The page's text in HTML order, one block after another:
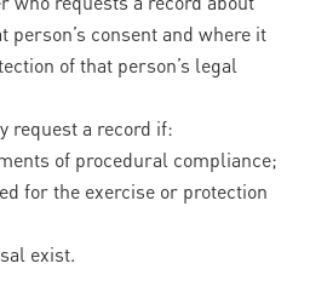
person’s consent and where it
of that person’s legal
request a record if:
of procedural compliance;
for the exercise or protection
exist.